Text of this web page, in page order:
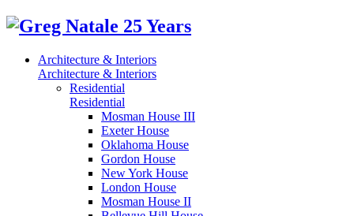
Architecture & Interiors
Architecture & Interiors
Residential
Residential
Mosman House III
Exeter House
Oklahoma House
Gordon House
New York House
London House
Mosman House II